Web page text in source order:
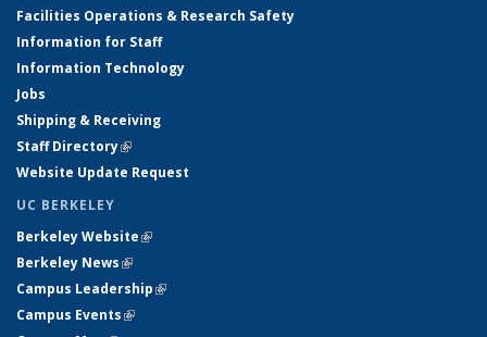
Facilities Operations & Research Safety
Information for Staff
Information Technology
Jobs
Shipping & Receiving
Staff Directory(link is external)
Website Update Request
UC BERKELEY
Berkeley Website(link is external)
Berkeley News(link is external)
Campus Leadership(link is external)
Campus Events(link is external)